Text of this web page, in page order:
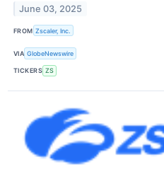
June 03, 2025
FROM Zscaler, Inc.
VIA GlobeNewswire
TICKERS ZS